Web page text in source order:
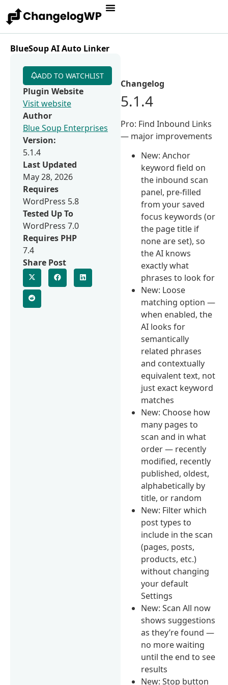
BlueSoup AI Auto Linker
Changelog
5.1.4
Pro: Find Inbound Links
— major improvements
New: Anchor
keyword field on
the inbound scan
panel, pre-filled
from your saved
focus keywords (or
the page title if
none are set), so
the AI knows
exactly what
phrases to look for
New: Loose
matching option —
when enabled, the
AI looks for
semantically
related phrases
and contextually
equivalent text, not
just exact keyword
matches
New: Choose how
many pages to
scan and in what
order — recently
modified, recently
published, oldest,
alphabetically by
title, or random
New: Filter which
post types to
include in the scan
(pages, posts,
products, etc.)
without changing
your default
Settings
New: Scan All now
shows suggestions
as they’re found —
no more waiting
until the end to see
results
New: Stop button
ADD TO WATCHLIST
Plugin Website
Visit website
Author
Blue Soup Enterprises
Version:
5.1.4
Last Updated
May 28, 2026
Requires
WordPress 5.8
Tested Up To
WordPress 7.0
Requires PHP
7.4
Share Post